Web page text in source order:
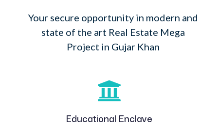
Your secure opportunity in modern and
state of the art Real Estate Mega
Project in Gujar Khan
Educational Enclave